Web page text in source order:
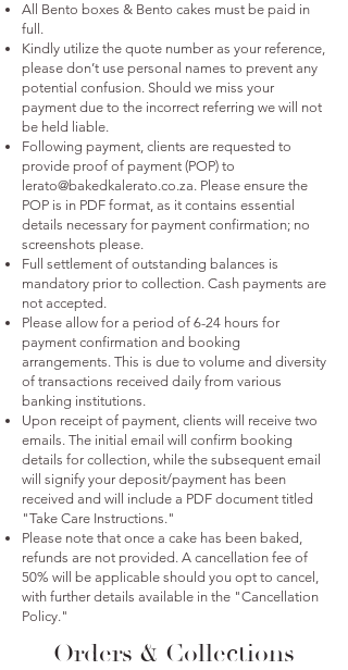
All Bento boxes & Bento cakes must be paid in
full.
Kindly utilize the quote number as your reference,
please don’t use personal names to prevent any
potential confusion. Should we miss your
payment due to the incorrect referring we will not
be held liable.
Following payment, clients are requested to
provide proof of payment (POP) to
lerato@bakedkalerato.co.za. Please ensure the
POP is in PDF format, as it contains essential
details necessary for payment confirmation; no
screenshots please.
Full settlement of outstanding balances is
mandatory prior to collection. Cash payments are
not accepted.
Please allow for a period of 6-24 hours for
payment confirmation and booking
arrangements. This is due to volume and diversity
of transactions received daily from various
banking institutions.
Upon receipt of payment, clients will receive two
emails. The initial email will confirm booking
details for collection, while the subsequent email
will signify your deposit/payment has been
received and will include a PDF document titled
"Take Care Instructions."
Please note that once a cake has been baked,
refunds are not provided. A cancellation fee of
50% will be applicable should you opt to cancel,
with further details available in the "Cancellation
Policy."
Orders & Collections